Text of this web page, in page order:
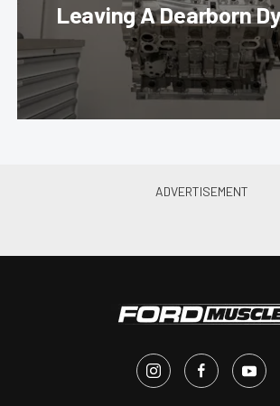
Leaving A Dearborn